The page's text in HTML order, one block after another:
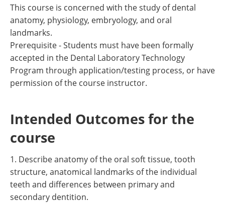
This course is concerned with the study of dental
anatomy, physiology, embryology, and oral
landmarks.
Prerequisite - Students must have been formally
accepted in the Dental Laboratory Technology
Program through application/testing process, or have
permission of the course instructor.
Intended Outcomes for the
course
1. Describe anatomy of the oral soft tissue, tooth
structure, anatomical landmarks of the individual
teeth and differences between primary and
secondary dentition.